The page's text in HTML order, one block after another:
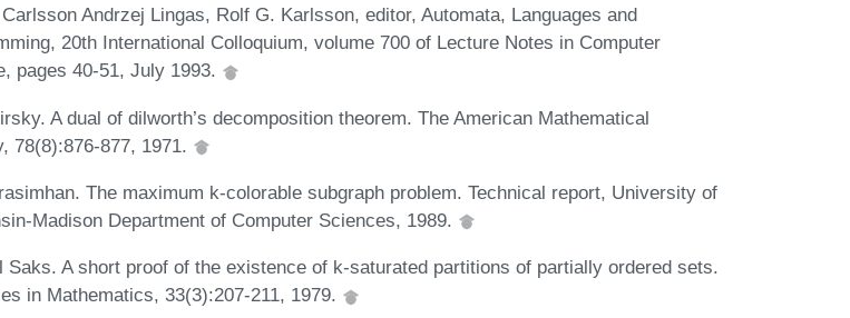
Andrzej Lingas, Rolf G. Karlsson, editor, Automata, Languages and
20th International Colloquium, volume 700 of Lecture Notes in Computer
pages 40-51, July 1993.
A dual of dilworth’s decomposition theorem. The American Mathematical
78(8):876-877, 1971.
The maximum k-colorable subgraph problem. Technical report, University of
Madison Department of Computer Sciences, 1989.
Saks. A short proof of the existence of k-saturated partitions of partially ordered sets.
in Mathematics, 33(3):207-211, 1979.